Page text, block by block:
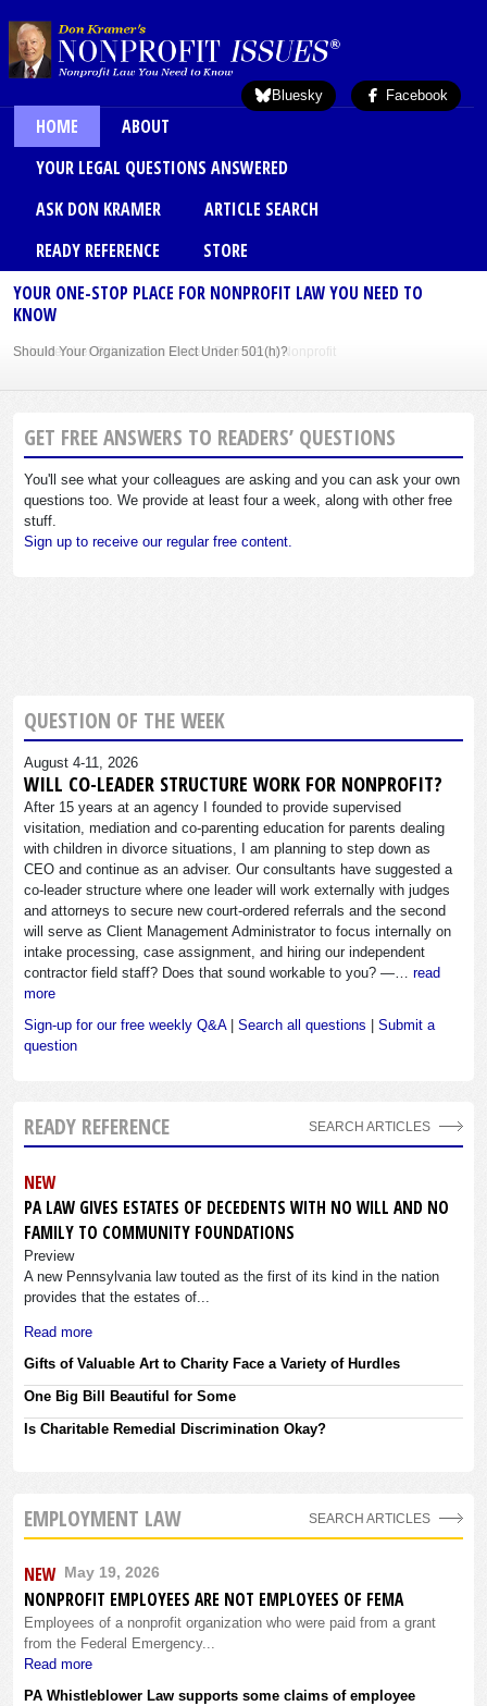
Bluesky Facebook
Main menu
HOME
ABOUT
YOUR LEGAL QUESTIONS ANSWERED
ASK DON KRAMER
ARTICLE SEARCH
READY REFERENCE
STORE
YOUR ONE-STOP PLACE FOR NONPROFIT LAW YOU NEED TO
KNOW
Should Your Organization Elect Under 501(h)?
Sole Member Bylaws Can Protect Founder of Nonprofit
GET FREE ANSWERS TO READERS’ QUESTIONS
You'll see what your colleagues are asking and you can ask your own
questions too. We provide at least four a week, along with other free
stuff.
Sign up to receive our regular free content.
QUESTION OF THE WEEK
August 4-11, 2026
WILL CO-LEADER STRUCTURE WORK FOR NONPROFIT?
After 15 years at an agency I founded to provide supervised
visitation, mediation and co-parenting education for parents dealing
with children in divorce situations, I am planning to step down as
CEO and continue as an adviser. Our consultants have suggested a
co-leader structure where one leader will work externally with judges
and attorneys to secure new court-ordered referrals and the second
will serve as Client Management Administrator to focus internally on
intake processing, case assignment, and hiring our independent
contractor field staff? Does that sound workable to you? —… read
more
Sign-up for our free weekly Q&A| Search all questions | Submit a
question
READY REFERENCE
NEW
PA LAW GIVES ESTATES OF DECEDENTS WITH NO WILL AND NO
FAMILY TO COMMUNITY FOUNDATIONS
Preview
A new Pennsylvania law touted as the first of its kind in the nation
provides that the estates of...
Read more
Gifts of Valuable Art to Charity Face a Variety of Hurdles
One Big Bill Beautiful for Some
Is Charitable Remedial Discrimination Okay?
SEARCH ARTICLES
EMPLOYMENT LAW
NEW May 19, 2026
NONPROFIT EMPLOYEES ARE NOT EMPLOYEES OF FEMA
Employees of a nonprofit organization who were paid from a grant
from the Federal Emergency...
Read more
PA Whistleblower Law supports some claims of employee
SEARCH ARTICLES